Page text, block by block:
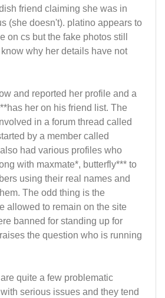
friend claiming she was in
(she doesn't). platino appears to
on cs but the fake photos still
why her details have not
and reported her profile and a
her on his friend list. The
in a forum thread called
by a member called
had various profiles who
with maxmate*, butterfly*** to
using their real names and
The odd thing is the
allowed to remain on the site
banned for standing up for
the question who is running
quite a few problematic
serious issues and they tend